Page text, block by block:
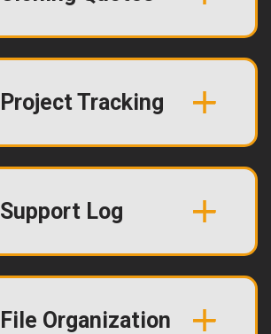
Project Tracking
Support Log
File Organization